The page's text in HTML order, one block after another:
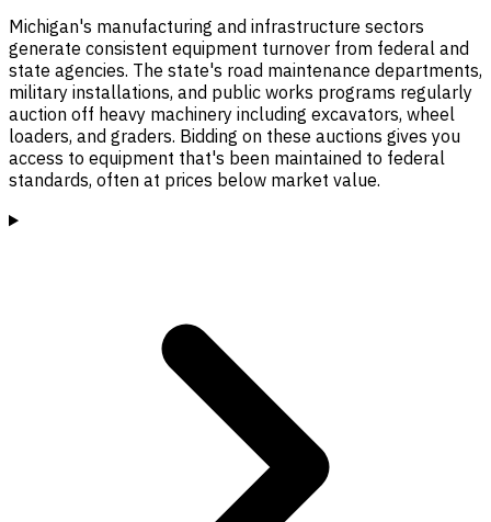
Michigan's manufacturing and infrastructure sectors
generate consistent equipment turnover from federal and
state agencies. The state's road maintenance departments,
military installations, and public works programs regularly
auction off heavy machinery including excavators, wheel
loaders, and graders. Bidding on these auctions gives you
access to equipment that's been maintained to federal
standards, often at prices below market value.